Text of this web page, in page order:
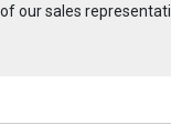
our sales